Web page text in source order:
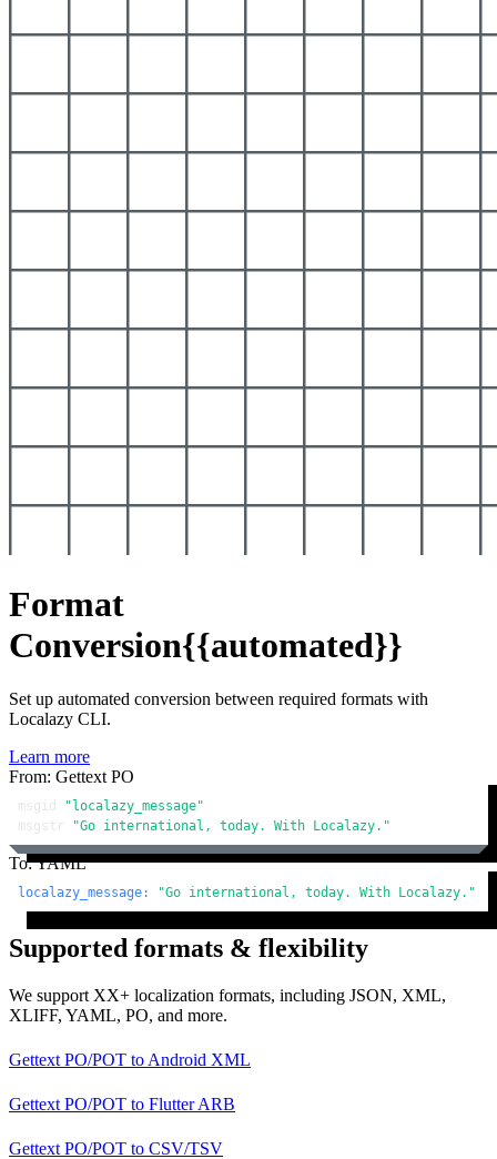
Format
Conversion{{automated}}
Set up automated conversion between required formats with
Localazy CLI.
Learn more
From: Gettext PO
msgid
"localazy_message"
msgstr
"Go international, today. With Localazy."
To: YAML
localazy_message: "Go international, today. With Localazy."
Supported formats & flexibility
We support XX+ localization formats, including JSON, XML,
XLIFF, YAML, PO, and more.
Gettext PO/POT to Android XML
Gettext PO/POT to Flutter ARB
Gettext PO/POT to CSV/TSV